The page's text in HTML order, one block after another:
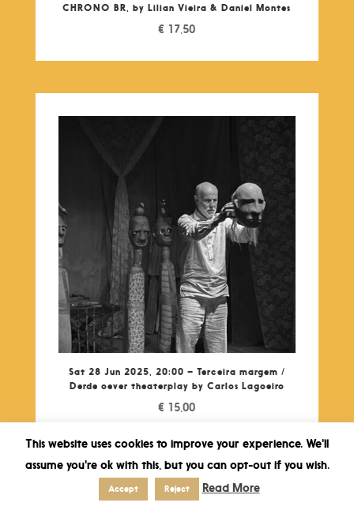
CHRONO BR, by Lilian Vieira & Daniel Montes
€ 17,50
Sat 28 Jun 2025, 20:00 – Terceira margem /
Derde oever theaterplay by Carlos Lagoeiro
€ 15,00
This website uses cookies to improve your experience. We'll
assume you're ok with this, but you can opt-out if you wish.
Accept Reject Read More